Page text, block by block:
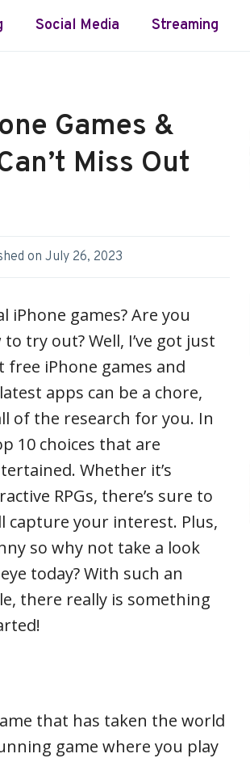
Social Media Streaming
Games &
Miss Out
on July 26, 2023
games? Are you
try out? Well, I’ve got just
iPhone games and
apps can be a chore,
of the research for you. In
10 choices that are
Whether it’s
RPGs, there’s sure to
capture your interest. Plus,
so why not take a look
today? With such an
there really is something
that has taken the world
game where you play